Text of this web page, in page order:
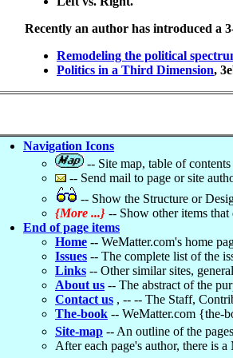
Recently an author has introduced a
Remodeling the political
Politics in a Third Dimension,
Navigation Icons
-- Site map, table of contents
-- Send mail to page or site
-- Show the Structure or
{More ...} -- Show other items
End of page items
Home -- WeMatter.com's home
Issues -- The complete list of the
Links -- Other similar sites,
About us -- The abstract of the
Contact us , -- -- The Staff,
The-book -- WeMatter.com {the-
Site-map -- An outline of the
After each page's author, there is